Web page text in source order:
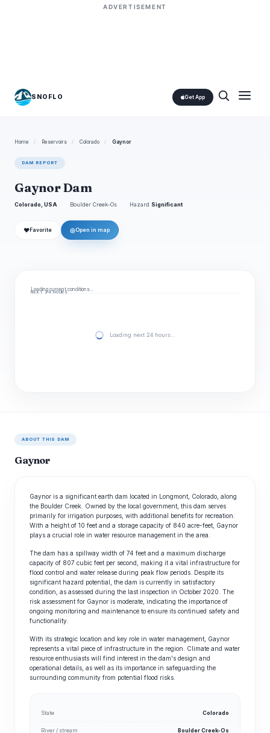
ADVERTISEMENT
SNOFLO Get App
Home / Reservoirs / Colorado / Gaynor
DAM REPORT
Gaynor Dam
Colorado, USA Boulder Creek-Os Hazard Significant
❤ Favorite ◎Open in map
Loading current conditions…
NEXT 24 HOURS
Loading next 24 hours…
ABOUT THIS DAM
Gaynor
Gaynor is a significant earth dam located in Longmont, Colorado, along
the Boulder Creek. Owned by the local government, this dam serves
primarily for irrigation purposes, with additional benefits for recreation.
With a height of 10 feet and a storage capacity of 840 acre-feet, Gaynor
plays a crucial role in water resource management in the area.
The dam has a spillway width of 74 feet and a maximum discharge
capacity of 807 cubic feet per second, making it a vital infrastructure for
flood control and water release during peak flow periods. Despite its
significant hazard potential, the dam is currently in satisfactory
condition, as assessed during the last inspection in October 2020. The
risk assessment for Gaynor is moderate, indicating the importance of
ongoing monitoring and maintenance to ensure its continued safety and
functionality.
With its strategic location and key role in water management, Gaynor
represents a vital piece of infrastructure in the region. Climate and water
resource enthusiasts will find interest in the dam's design and
operational details, as well as its importance in safeguarding the
surrounding community from potential flood risks.
State Colorado
River / stream Boulder Creek-Os